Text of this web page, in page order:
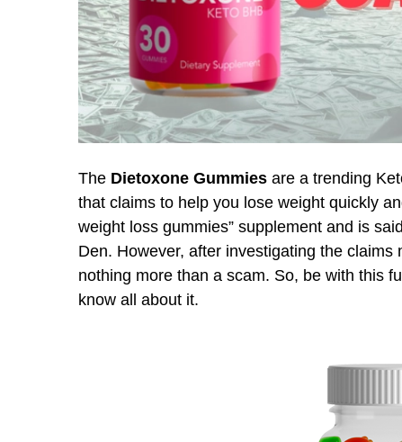
The Dietoxone Gummies are a trending
that claims to help you lose weight quickly
weight loss gummies” supplement and is
Den. However, after investigating the claims
nothing more than a scam. So, be with this
know all about it.